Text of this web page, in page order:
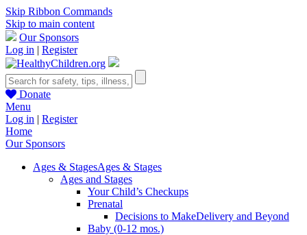
Skip Ribbon Commands
Skip to main content
Our Sponsors
Log in | Register
Donate
Menu
Log in | Register
Home
Our Sponsors
Ages & StagesAges & Stages
Ages and Stages
Your Child’s Checkups
Prenatal
Decisions to MakeDelivery and Beyond
Baby (0-12 mos.)